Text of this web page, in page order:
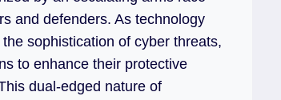
and defenders. As technology
sophistication of cyber threats,
to enhance their protective
dual-edged nature of